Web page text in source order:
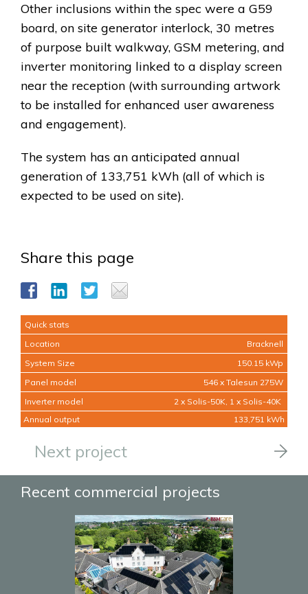
Other inclusions within the spec were a G59
board, on site generator interlock, 30 metres
of purpose built walkway, GSM metering, and
inverter monitoring linked to a display screen
near the reception (with surrounding artwork
to be installed for enhanced user awareness
and engagement).
The system has an anticipated annual
generation of 133,751 kWh (all of which is
expected to be used on site).
Share this page
Quick stats
Location
Bracknell
System Size
150.15 kWp
Panel model
546 x Talesun 275W
Inverter model
2 x Solis-50K, 1 x Solis-40K
Annual output
133,751 kWh
Next project
Recent commercial projects